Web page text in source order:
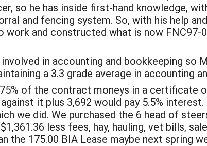
so he has inside first-hand knowledge,
and fencing system. So, with his help
work and constructed what is now FNC97-
in accounting and bookkeeping so
a 3.3 grade average in accounting
of the contract moneys in a certificate
it plus 3,692 would pay 5.5%
we did. We purchased the 6 head of
less fees, hay, hauling, vet bills,
the 175.00 BIA Lease maybe next spring